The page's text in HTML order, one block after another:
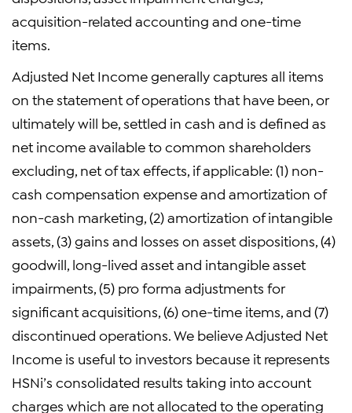
acquisition-related accounting and one-time
items.
Adjusted Net Income generally captures all items
on the statement of operations that have been, or
ultimately will be, settled in cash and is defined as
net income available to common shareholders
excluding, net of tax effects, if applicable: (1) non-
cash compensation expense and amortization of
non-cash marketing, (2) amortization of intangible
assets, (3) gains and losses on asset dispositions, (4)
goodwill, long-lived asset and intangible asset
impairments, (5) pro forma adjustments for
significant acquisitions, (6) one-time items, and (7)
discontinued operations. We believe Adjusted Net
Income is useful to investors because it represents
HSNi’s consolidated results taking into account
charges which are not allocated to the operating